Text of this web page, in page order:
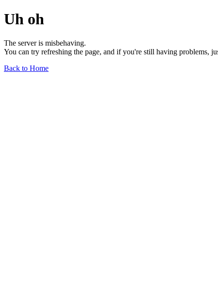
Uh oh
The server is misbehaving.
You can try refreshing the page, and if you're still having problems,
Back to Home